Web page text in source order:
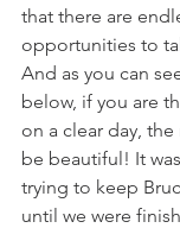
that there are
opportunities to
And as you can
below, if you are
on a clear day,
be beautiful! It
trying to keep
until we were